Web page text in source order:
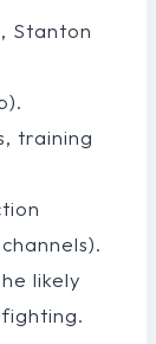
Stanton
training
likely